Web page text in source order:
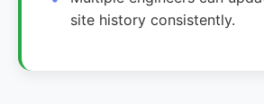
site history consistently.